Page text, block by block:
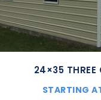
24×35 THREE
STARTING